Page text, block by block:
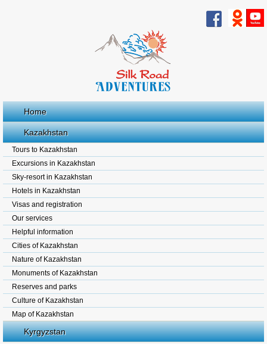
Home
Kazakhstan
Tours to Kazakhstan
Excursions in Kazakhstan
Sky-resort in Kazakhstan
Hotels in Kazakhstan
Visas and registration
Our services
Helpful information
Cities of Kazakhstan
Nature of Kazakhstan
Monuments of Kazakhstan
Reserves and parks
Culture of Kazakhstan
Map of Kazakhstan
Kyrgyzstan